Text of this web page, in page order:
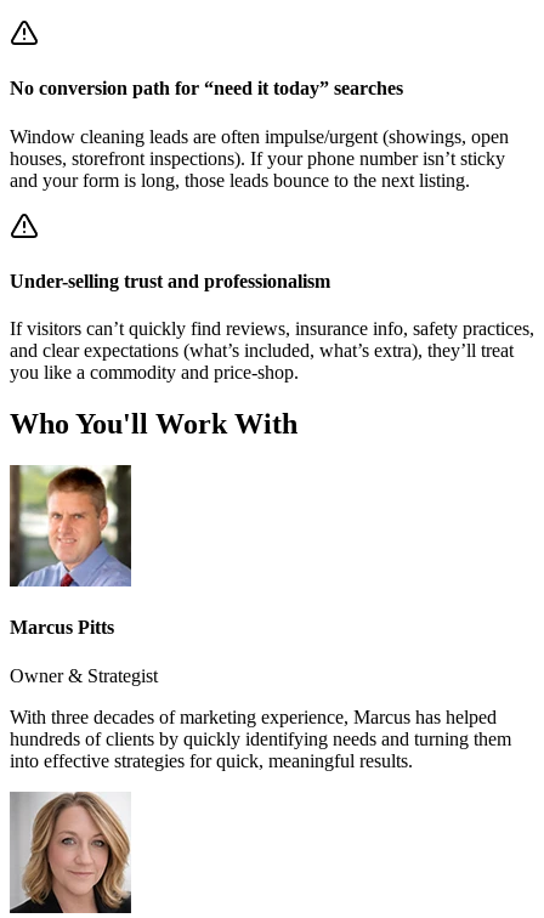
No conversion path for “need it today” searches
Window cleaning leads are often impulse/urgent (showings, open
houses, storefront inspections). If your phone number isn’t sticky
and your form is long, those leads bounce to the next listing.
Under-selling trust and professionalism
If visitors can’t quickly find reviews, insurance info, safety practices,
and clear expectations (what’s included, what’s extra), they’ll treat
you like a commodity and price-shop.
Who You'll Work With
Marcus Pitts
Owner & Strategist
With three decades of marketing experience, Marcus has helped
hundreds of clients by quickly identifying needs and turning them
into effective strategies for quick, meaningful results.